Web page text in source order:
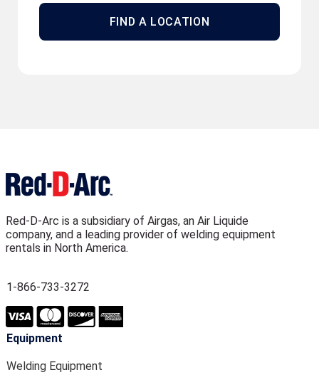
FIND A LOCATION
Red-D-Arc is a subsidiary of Airgas, an Air Liquide
company, and a leading provider of welding equipment
rentals in North America.
1-866-733-3272
Equipment
Welding Equipment